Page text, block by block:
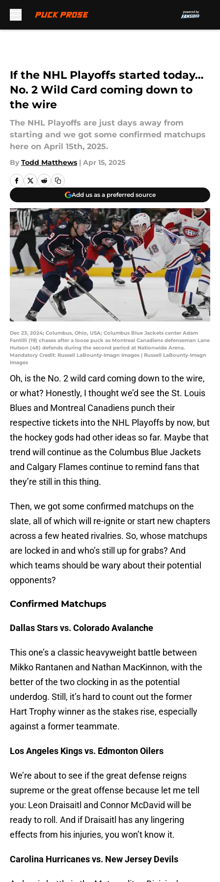
If the NHL Playoffs started today…
No. 2 Wild Card coming down to
the wire
The NHL Playoffs are just days away from
starting and we got some confirmed matchups
here on April 15th, 2025.
By Todd Matthews | Apr 15, 2025
Add us as a preferred source
Dec 23, 2024; Columbus, Ohio, USA; Columbus Blue Jackets center Adam
Fantilli (19) chases after a loose puck as Montreal Canadiens defenseman Lane
Hutson (48) defends during the second period at Nationwide Arena.
Mandatory Credit: Russell LaBounty-Imagn Images | Russell LaBounty-Imagn
Images
Oh, is the No. 2 wild card coming down to the wire,
or what? Honestly, I thought we’d see the St. Louis
Blues and Montreal Canadiens punch their
respective tickets into the NHL Playoffs by now, but
the hockey gods had other ideas so far. Maybe that
trend will continue as the Columbus Blue Jackets
and Calgary Flames continue to remind fans that
they’re still in this thing.
Then, we got some confirmed matchups on the
slate, all of which will re-ignite or start new chapters
across a few heated rivalries. So, whose matchups
are locked in and who’s still up for grabs? And
which teams should be wary about their potential
opponents?
Confirmed Matchups
Dallas Stars vs. Colorado Avalanche
This one’s a classic heavyweight battle between
Mikko Rantanen and Nathan MacKinnon, with the
better of the two clocking in as the potential
underdog. Still, it’s hard to count out the former
Hart Trophy winner as the stakes rise, especially
against a former teammate.
Los Angeles Kings vs. Edmonton Oilers
We’re about to see if the great defense reigns
supreme or the great offense because let me tell
you: Leon Draisaitl and Connor McDavid will be
ready to roll. And if Draisaitl has any lingering
effects from his injuries, you won’t know it.
Carolina Hurricanes vs. New Jersey Devils